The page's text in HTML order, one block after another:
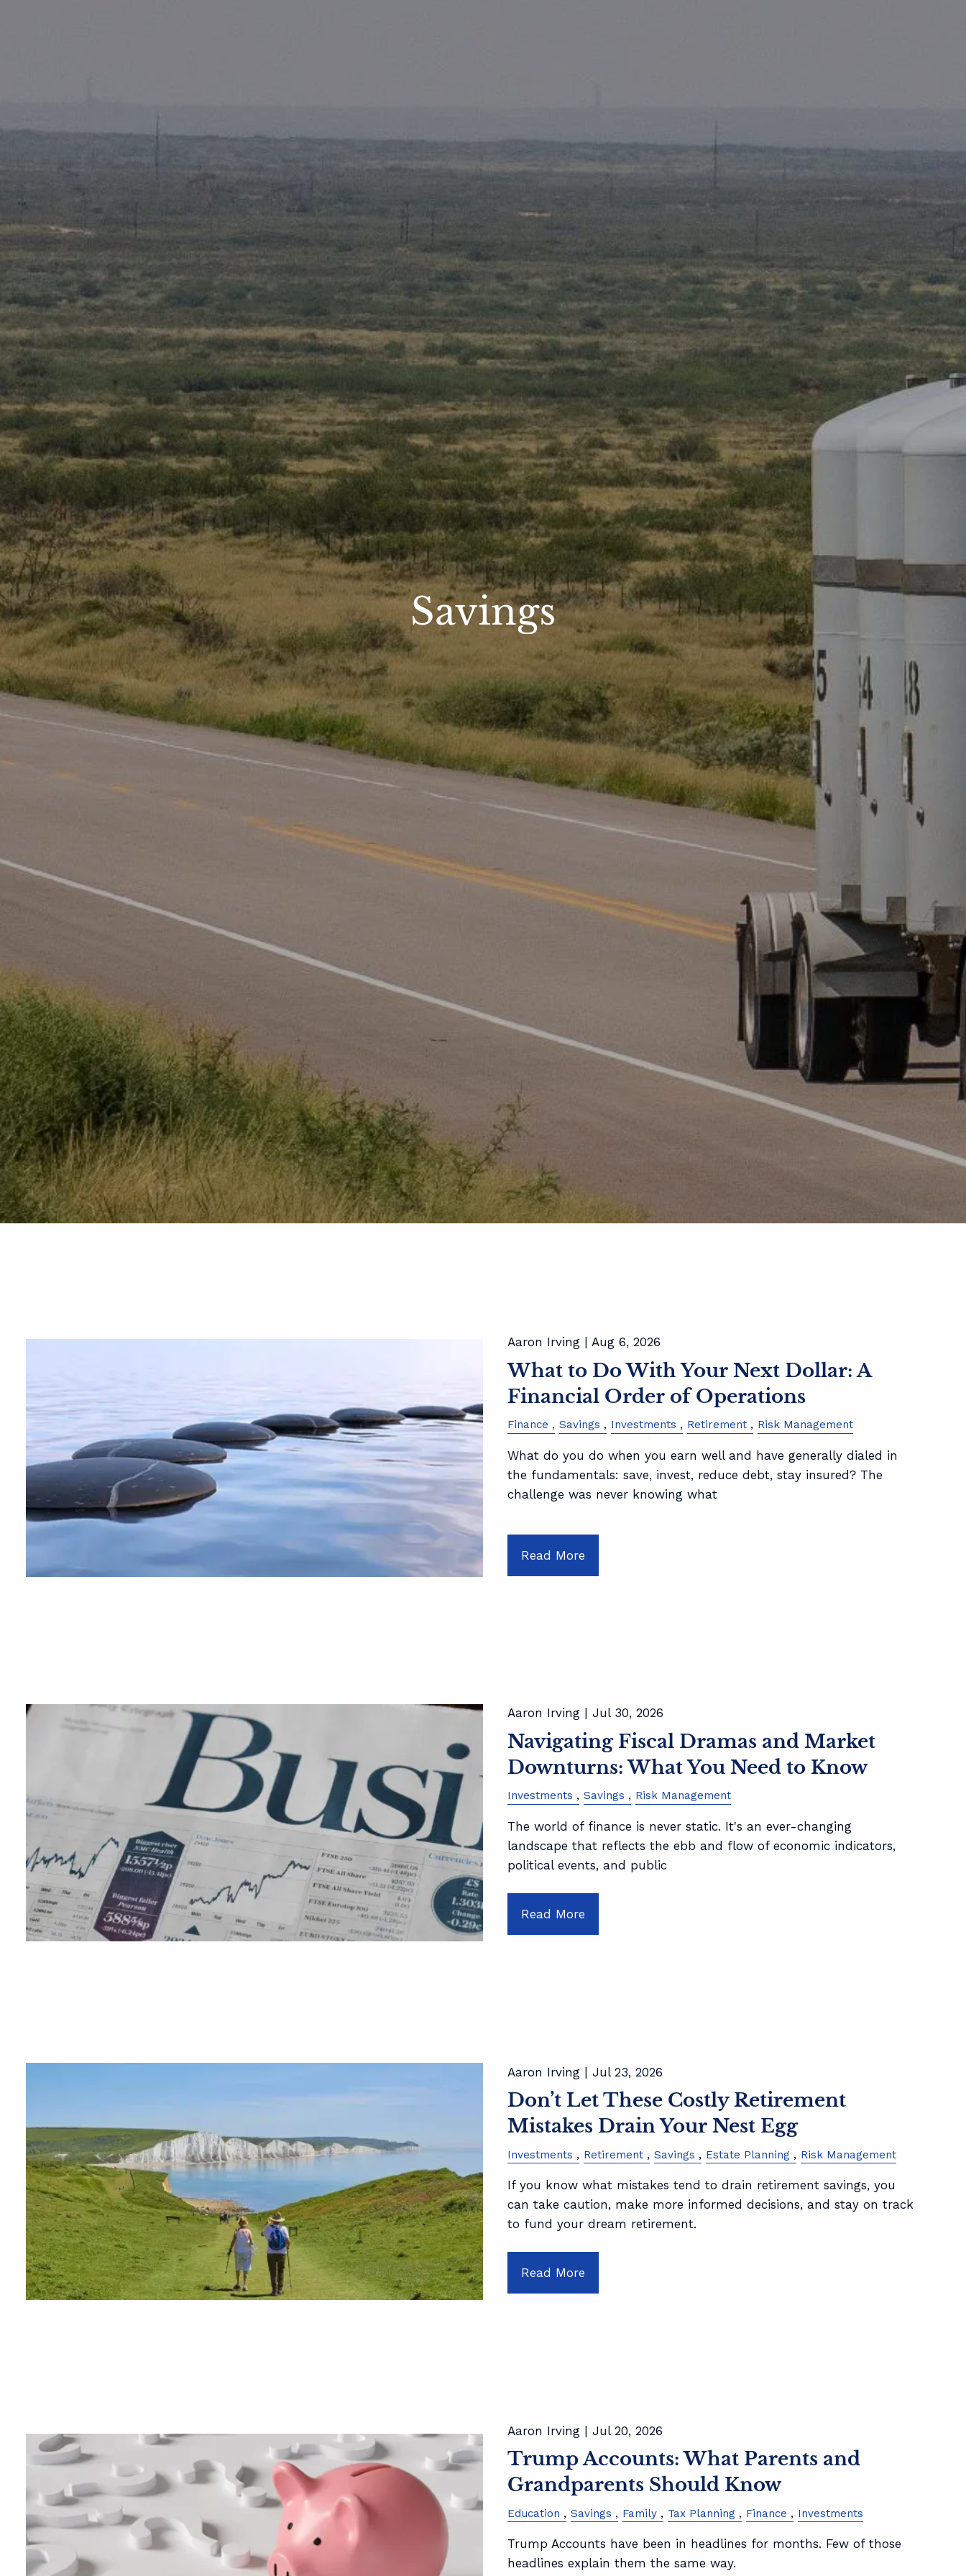
menu
FOUNDATION PLANNING
COMPREHENSIVE PLANNING
ADVANCED PLANNING
RESOURCES
OI WEALTH UNIVERSITY
OI WEALTH CLIENT INFORMATION
SHEET
FORMS
Savings
Aaron Irving | Aug 6, 2026
What to Do With Your Next Dollar: A
Financial Order of Operations
Finance Savings Investments Retirement Risk Management
What do you do when you earn well and have generally dialed in
the fundamentals: save, invest, reduce debt, stay insured? The
challenge was never knowing what
Read More
Aaron Irving | Jul 30, 2026
Navigating Fiscal Dramas and Market
Downturns: What You Need to Know
Investments Savings Risk Management
The world of finance is never static. It's an ever-changing
landscape that reflects the ebb and flow of economic indicators,
political events, and public
Read More
Aaron Irving | Jul 23, 2026
Don’t Let These Costly Retirement
Mistakes Drain Your Nest Egg
Investments Retirement Savings Estate Planning Risk Management
If you know what mistakes tend to drain retirement savings, you
can take caution, make more informed decisions, and stay on track
to fund your dream retirement.
Read More
Aaron Irving | Jul 20, 2026
Trump Accounts: What Parents and
Grandparents Should Know
Education Savings Family Tax Planning Finance Investments
Trump Accounts have been in headlines for months. Few of those
headlines explain them the same way.